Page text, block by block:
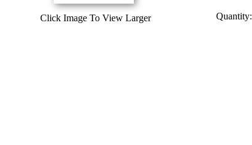
Click Image To View Larger Quantity: